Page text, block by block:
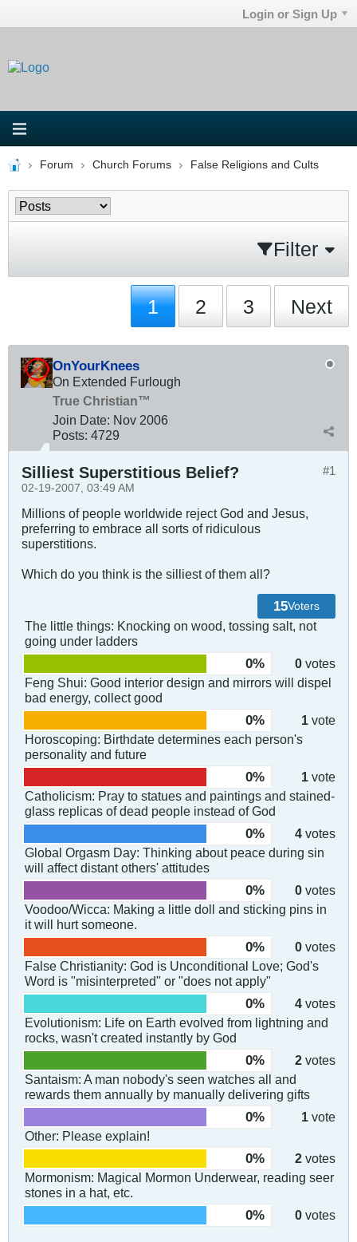
Login or Sign Up
Forum Church Forums False Religions and Cults
Filter
1 2 3 Next
OnYourKnees
On Extended Furlough
True Christian™
Join Date: Nov 2006
Posts: 4729
#1
Silliest Superstitious Belief?
02-19-2007, 03:49 AM
Millions of people worldwide reject God and Jesus,
preferring to embrace all sorts of ridiculous
superstitions.
Which do you think is the silliest of them all?
15Voters
The little things: Knocking on wood, tossing salt, not
going under ladders
0% 0 votes
Feng Shui: Good interior design and mirrors will dispel
bad energy, collect good
0% 1 vote
Horoscoping: Birthdate determines each person's
personality and future
0% 1 vote
Catholicism: Pray to statues and paintings and stained-
glass replicas of dead people instead of God
0% 4 votes
Global Orgasm Day: Thinking about peace during sin
will affect distant others' attitudes
0% 0 votes
Voodoo/Wicca: Making a little doll and sticking pins in
it will hurt someone.
0% 0 votes
False Christianity: God is Unconditional Love; God's
Word is "misinterpreted" or "does not apply"
0% 4 votes
Evolutionism: Life on Earth evolved from lightning and
rocks, wasn't created instantly by God
0% 2 votes
Santaism: A man nobody's seen watches all and
rewards them annually by manually delivering gifts
0% 1 vote
Other: Please explain!
0% 2 votes
Mormonism: Magical Mormon Underwear, reading seer
stones in a hat, etc.
0% 0 votes